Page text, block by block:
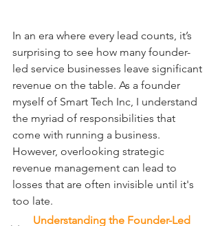
In an era where every lead counts, it’s
surprising to see how many founder-
led service businesses leave significant
revenue on the table. As a founder
myself of Smart Tech Inc, I understand
the myriad of responsibilities that
come with running a business.
However, overlooking strategic
revenue management can lead to
losses that are often invisible until it's
too late.
Understanding the Founder-Led